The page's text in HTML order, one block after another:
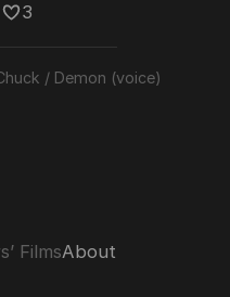
3
/ Demon (voice)
FilmsAbout